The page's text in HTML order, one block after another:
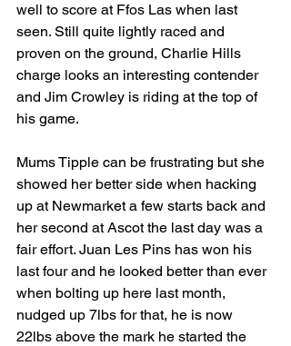
well to score at Ffos Las when last
seen. Still quite lightly raced and
proven on the ground, Charlie Hills
charge looks an interesting contender
and Jim Crowley is riding at the top of
his game.
Mums Tipple can be frustrating but she
showed her better side when hacking
up at Newmarket a few starts back and
her second at Ascot the last day was a
fair effort. Juan Les Pins has won his
last four and he looked better than ever
when bolting up here last month,
nudged up 7lbs for that, he is now
22lbs above the mark he started the